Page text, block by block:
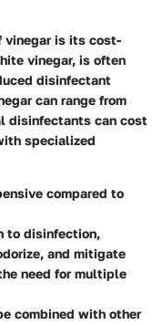
vinegar is its cost-
vinegar, is often
disinfectant
can range from
disinfectants can cost
specialized
compared to
to disinfection,
and mitigate
need for multiple
combined with other